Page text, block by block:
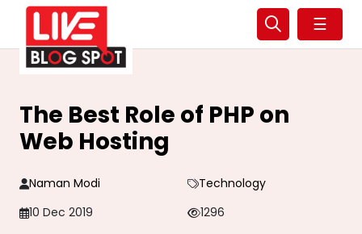
☰
The Best Role of PHP on
Web Hosting
Naman Modi
Technology
10 Dec 2019
1296